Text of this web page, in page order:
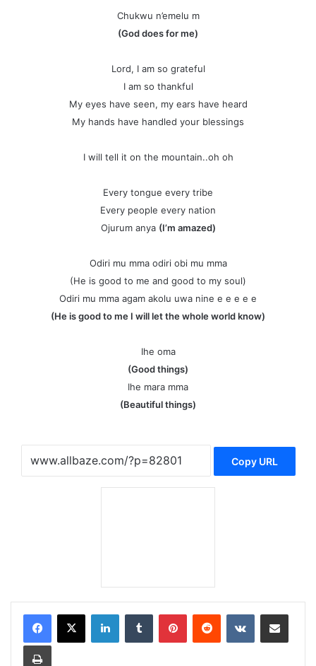
Chukwu n’emelu m
(God does for me)
Lord, I am so grateful
I am so thankful
My eyes have seen, my ears have heard
My hands have handled your blessings
I will tell it on the mountain..oh oh
Every tongue every tribe
Every people every nation
Ojurum anya (I’m amazed)
Odiri mu mma odiri obi mu mma
(He is good to me and good to my soul)
Odiri mu mma agam akolu uwa nine e e e e e
(He is good to me I will let the whole world know)
Ihe oma
(Good things)
Ihe mara mma
(Beautiful things)
Copy URL